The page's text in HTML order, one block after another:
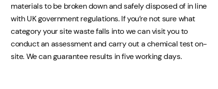
materials to be broken down and safely disposed of in line
with UK government regulations. If you’re not sure what
category your site waste falls into we can visit you to
conduct an assessment and carry out a chemical test on-
site. We can guarantee results in five working days.